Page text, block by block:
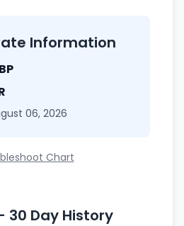
Information
06, 2026
Chart
- 30 Day History